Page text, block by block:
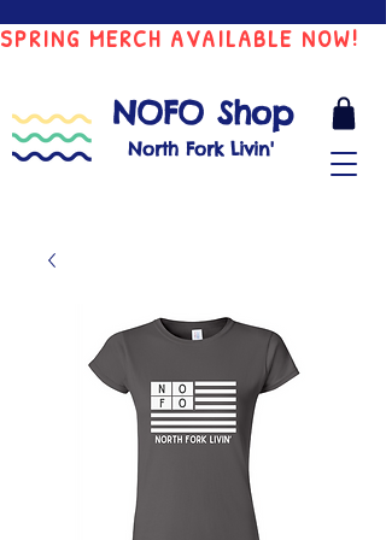
SPRING MERCH AVAILABLE NOW!
NOFO Shop
North Fork Livin'